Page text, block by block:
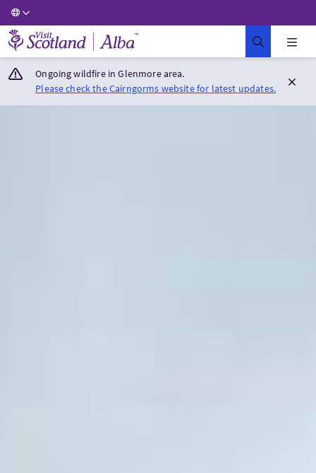
Visit Scotland Home
Ongoing wildfire in Glenmore area.
Please check the Cairngorms website for latest updates.